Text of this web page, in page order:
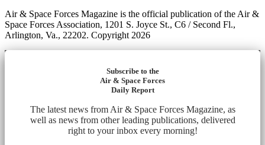
Air & Space Forces Magazine is the official publication of the Air &
Space Forces Association, 1201 S. Joyce St., C6 / Second Fl.,
Arlington, Va., 22202. Copyright 2026
Subscribe to the
Air & Space Forces
Daily Report
The latest news from Air & Space Forces Magazine, as
well as news from other leading publications, delivered
right to your inbox every morning!